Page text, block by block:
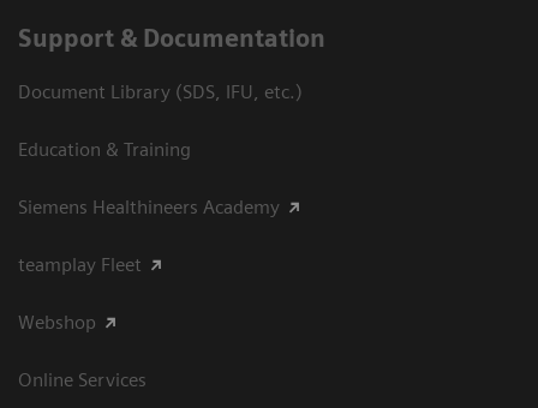
Support & Documentation
Document Library (SDS, IFU, etc.)
Education & Training
Siemens Healthineers Academy
teamplay Fleet
Webshop
Online Services